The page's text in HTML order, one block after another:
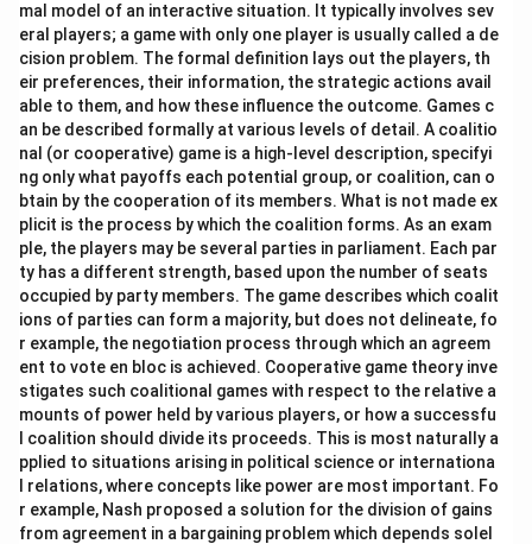
mal model of an interactive situation. It typically involves sev
eral players; a game with only one player is usually called a de
cision problem. The formal definition lays out the players, th
eir preferences, their information, the strategic actions avail
able to them, and how these influence the outcome. Games c
an be described formally at various levels of detail. A coalitio
nal (or cooperative) game is a high-level description, specifyi
ng only what payoffs each potential group, or coalition, can o
btain by the cooperation of its members. What is not made ex
plicit is the process by which the coalition forms. As an exam
ple, the players may be several parties in parliament. Each par
ty has a different strength, based upon the number of seats
occupied by party members. The game describes which coalit
ions of parties can form a majority, but does not delineate, fo
r example, the negotiation process through which an agreem
ent to vote en bloc is achieved. Cooperative game theory inve
stigates such coalitional games with respect to the relative a
mounts of power held by various players, or how a successfu
l coalition should divide its proceeds. This is most naturally a
pplied to situations arising in political science or internationa
l relations, where concepts like power are most important. Fo
r example, Nash proposed a solution for the division of gains
from agreement in a bargaining problem which depends solel